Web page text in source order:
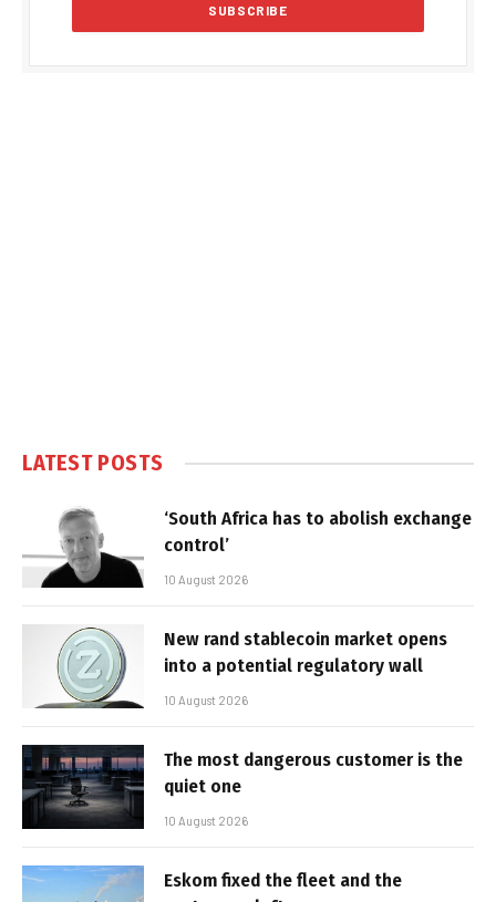
LATEST POSTS
‘South Africa has to abolish exchange
control’
10 August 2026
New rand stablecoin market opens
into a potential regulatory wall
10 August 2026
The most dangerous customer is the
quiet one
10 August 2026
Eskom fixed the fleet and the